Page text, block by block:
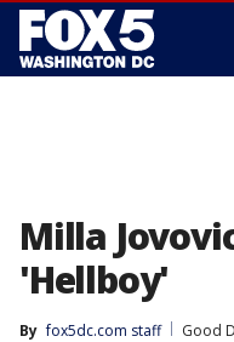
Milla
'Hellboy'
By fox5dc.com staff
Good